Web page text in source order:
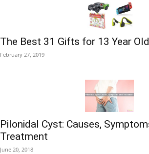
The Best 31 Gifts for 13 Year
February 27, 2019
Pilonidal Cyst: Causes,
Treatment
June 20, 2018